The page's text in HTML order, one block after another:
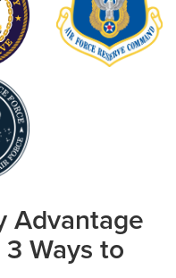
Advantage
Ways to